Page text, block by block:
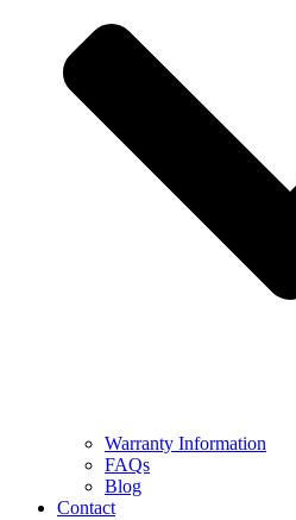
Warranty Information
FAQs
Blog
Contact